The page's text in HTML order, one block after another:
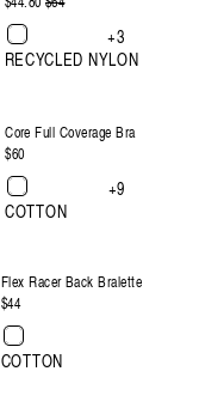
+3
RECYCLED NYLON
Core Full Coverage Bra
Regular
price
$60
+9
COTTON
Flex Racer Back Bralette
Regular
price
$44
COTTON